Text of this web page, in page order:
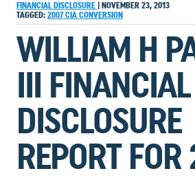
FINANCIAL DISCLOSURE
NOVEMBER 23, 2013
TAGGED: 2007CIA CONVERSION
WILLIAM H
III FINANCIAL
DISCLOSURE
REPORT